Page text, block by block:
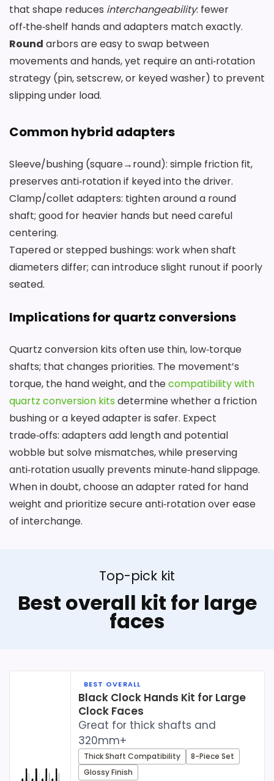
that shape reduces interchangeability: fewer
off‑the‑shelf hands and adapters match exactly.
Round arbors are easy to swap between
movements and hands, yet require an anti‑rotation
strategy (pin, setscrew, or keyed washer) to prevent
slipping under load.
Common hybrid adapters
Sleeve/bushing (square→round): simple friction fit,
preserves anti‑rotation if keyed into the driver.
Clamp/collet adapters: tighten around a round
shaft; good for heavier hands but need careful
centering.
Tapered or stepped bushings: work when shaft
diameters differ; can introduce slight runout if poorly
seated.
Implications for quartz conversions
Quartz conversion kits often use thin, low‑torque
shafts; that changes priorities. The movement’s
torque, the hand weight, and thecompatibility with
quartz conversion kitsdetermine whether a friction
bushing or a keyed adapter is safer. Expect
trade‑offs: adapters add length and potential
wobble but solve mismatches, while preserving
anti‑rotation usually prevents minute‑hand slippage.
When in doubt, choose an adapter rated for hand
weight and prioritize secure anti‑rotation over ease
of interchange.
Top-pick kit
Best overall kit for large
faces
BEST OVERALL
Black Clock Hands Kit for Large
Clock Faces
Great for thick shafts and
320mm+
Thick Shaft Compatibility
8-Piece Set
Glossy Finish